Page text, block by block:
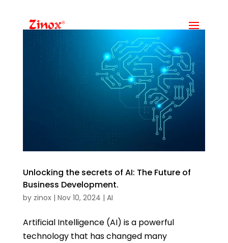
Unlocking the secrets of AI: The Future of
Business Development.
by zinox| Nov 10, 2024 | AI
Artificial Intelligence (AI) is a powerful
technology that has changed many